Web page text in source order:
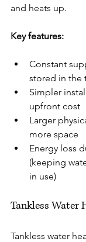
and heats up.
Key features:
Constant
stored in the
Simpler
upfront cost
Larger
more space
Energy loss
(keeping
in use)
Tankless Water
Tankless water